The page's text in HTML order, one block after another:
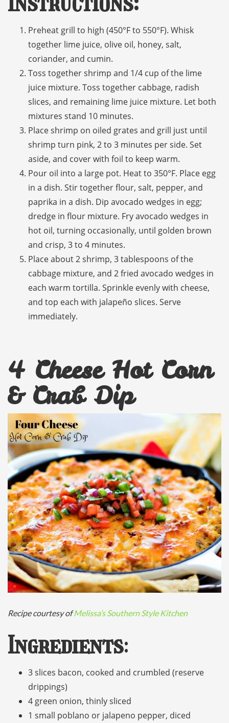
Preheat grill to high (450°F to 550°F). Whisk
together lime juice, olive oil, honey, salt,
coriander, and cumin.
Toss together shrimp and 1/4 cup of the lime
juice mixture. Toss together cabbage, radish
slices, and remaining lime juice mixture. Let both
mixtures stand 10 minutes.
Place shrimp on oiled grates and grill just until
shrimp turn pink, 2 to 3 minutes per side. Set
aside, and cover with foil to keep warm.
Pour oil into a large pot. Heat to 350°F. Place egg
in a dish. Stir together flour, salt, pepper, and
paprika in a dish. Dip avocado wedges in egg;
dredge in flour mixture. Fry avocado wedges in
hot oil, turning occasionally, until golden brown
and crisp, 3 to 4 minutes.
Place about 2 shrimp, 3 tablespoons of the
cabbage mixture, and 2 fried avocado wedges in
each warm tortilla. Sprinkle evenly with cheese,
and top each with jalapeño slices. Serve
immediately.
4 Cheese Hot Corn
& Crab Dip
Recipe courtesy ofMelissa’s Southern Style Kitchen
Ingredients:
3 slices bacon, cooked and crumbled (reserve
drippings)
4 green onion, thinly sliced
1 small poblano or jalapeno pepper, diced